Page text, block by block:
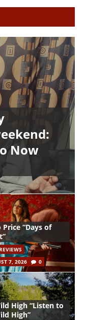
Now
Price “Days of
7, 2026
0
High “Listen to
High”